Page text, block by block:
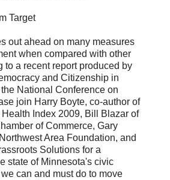
Target
out ahead on many measures
when compared with other
to a recent report produced by
and Citizenship in
National Conference on
join Harry Boyte, co-author of
Index 2009, Bill Blazar of
of Commerce, Gary
Area Foundation, and
Solutions for a
state of Minnesota's civic
can and must do to move